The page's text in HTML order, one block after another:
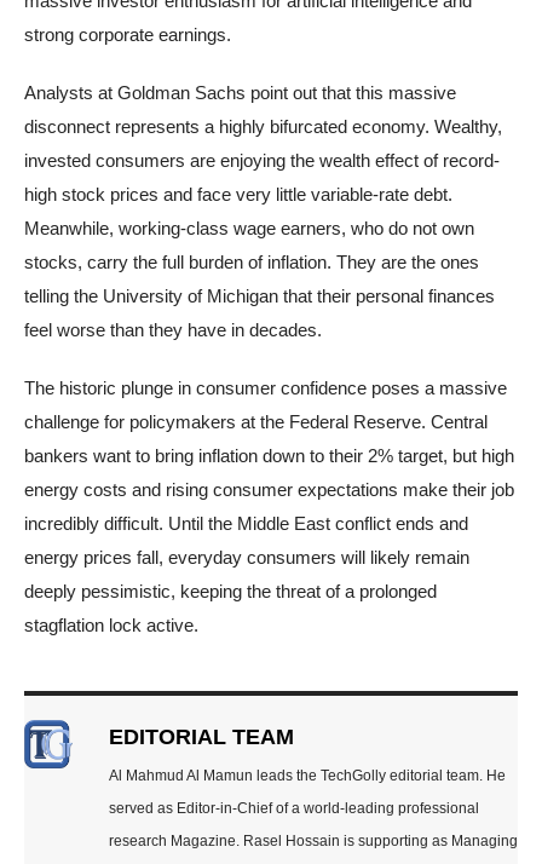
strong corporate earnings.
Analysts at Goldman Sachs point out that this massive
disconnect represents a highly bifurcated economy. Wealthy,
invested consumers are enjoying the wealth effect of record-
high stock prices and face very little variable-rate debt.
Meanwhile, working-class wage earners, who do not own
stocks, carry the full burden of inflation. They are the ones
telling the University of Michigan that their personal finances
feel worse than they have in decades.
The historic plunge in consumer confidence poses a massive
challenge for policymakers at the Federal Reserve. Central
bankers want to bring inflation down to their 2% target, but high
energy costs and rising consumer expectations make their job
incredibly difficult. Until the Middle East conflict ends and
energy prices fall, everyday consumers will likely remain
deeply pessimistic, keeping the threat of a prolonged
stagflation lock active.
EDITORIAL TEAM
Al Mahmud Al Mamun leads the TechGolly editorial team. He
served as Editor-in-Chief of a world-leading professional
research Magazine. Rasel Hossain is supporting as Managing